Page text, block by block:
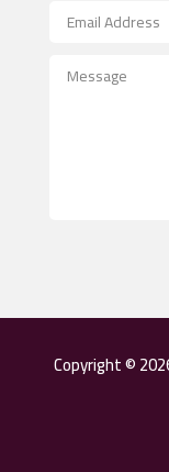
After
Agricultural
Air
Aircraft
Copyright ©